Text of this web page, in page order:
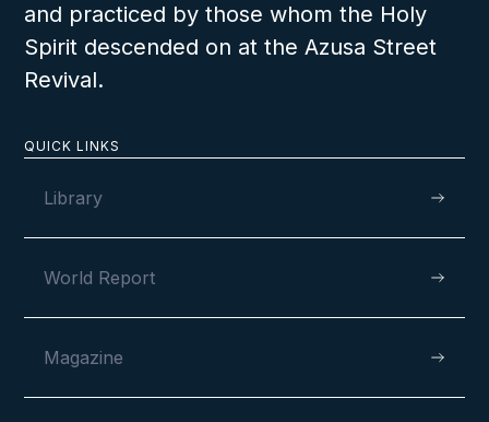
QUICK LINKS
Library
World Report
Magazine
and practiced by those whom the Holy
Spirit descended on at the Azusa Street
Revival.